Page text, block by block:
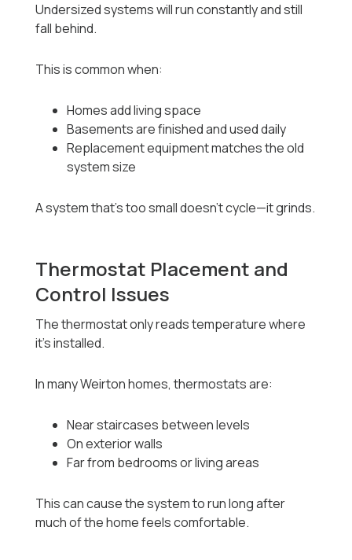
Undersized systems will run constantly and still
fall behind.
This is common when:
Homes add living space
Basements are finished and used daily
Replacement equipment matches the old
system size
A system that’s too small doesn’t cycle—it grinds.
Thermostat Placement and
Control Issues
The thermostat only reads temperature where
it’s installed.
In many Weirton homes, thermostats are:
Near staircases between levels
On exterior walls
Far from bedrooms or living areas
This can cause the system to run long after
much of the home feels comfortable.